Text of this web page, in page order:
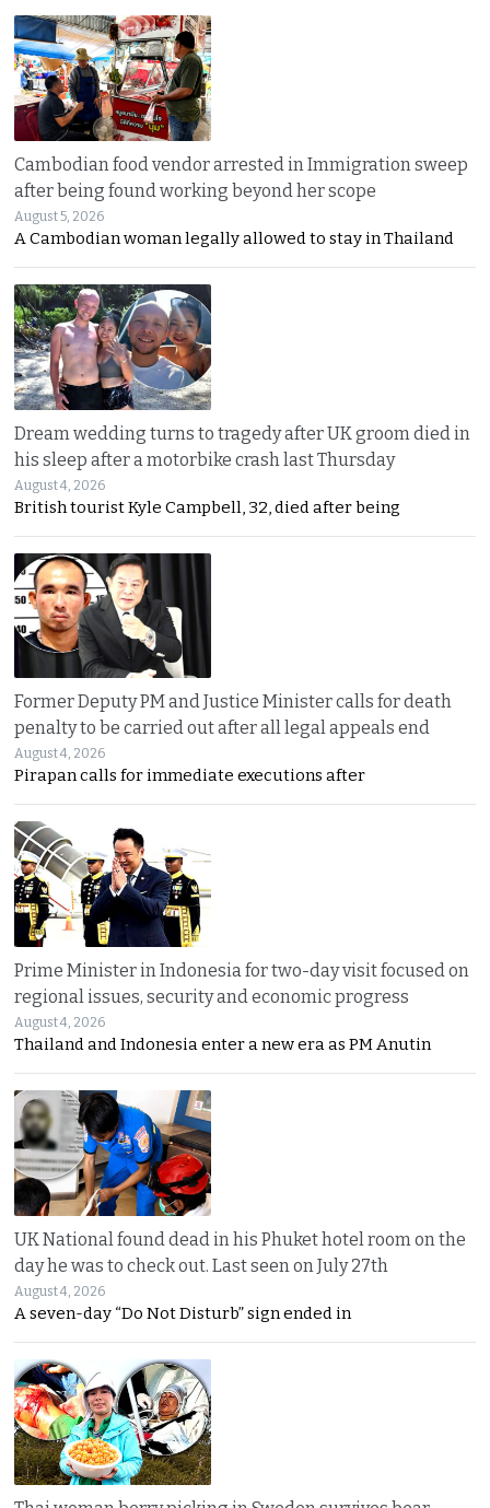
Cambodian food vendor arrested in Immigration sweep
after being found working beyond her scope
August 5, 2026
A Cambodian woman legally allowed to stay in Thailand
Dream wedding turns to tragedy after UK groom died in
his sleep after a motorbike crash last Thursday
August 4, 2026
British tourist Kyle Campbell, 32, died after being
Former Deputy PM and Justice Minister calls for death
penalty to be carried out after all legal appeals end
August 4, 2026
Pirapan calls for immediate executions after
Prime Minister in Indonesia for two-day visit focused on
regional issues, security and economic progress
August 4, 2026
Thailand and Indonesia enter a new era as PM Anutin
UK National found dead in his Phuket hotel room on the
day he was to check out. Last seen on July 27th
August 4, 2026
A seven-day “Do Not Disturb” sign ended in